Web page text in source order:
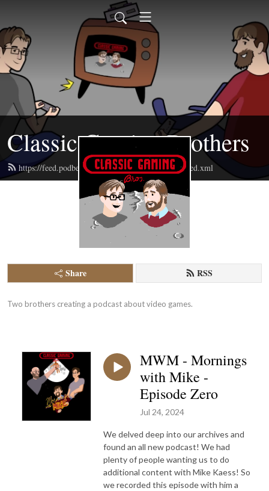
Classic Gaming Brothers
https://feed.podbean.com/classicgamingbrothers/feed.xml
Share RSS
Two brothers creating a podcast about video games.
MWM - Mornings
with Mike -
Episode Zero
Jul 24, 2024
We delved deep into our archives and
found an all new podcast! We had
plenty of people wanting us to do
additional content with Mike Kaess! So
we recorded this episode with him a